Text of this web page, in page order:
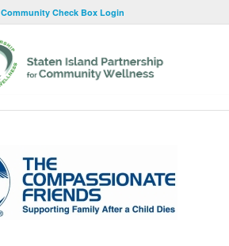
Community Check Box Login